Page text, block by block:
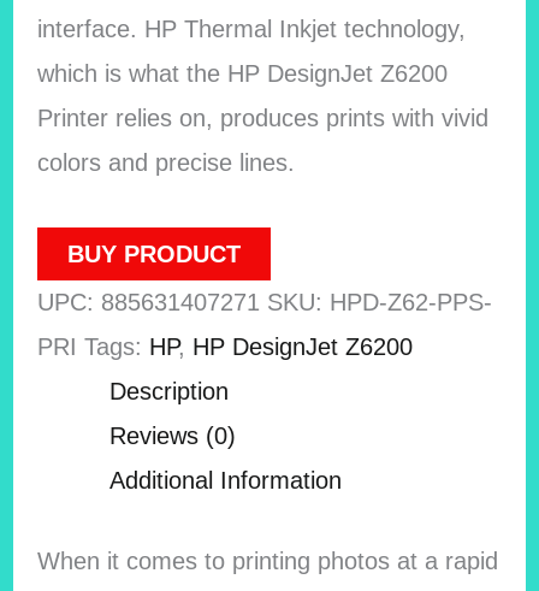
interface. HP Thermal Inkjet technology,
which is what the HP DesignJet Z6200
Printer relies on, produces prints with vivid
colors and precise lines.
BUY PRODUCT
UPC: 885631407271 SKU: HPD-Z62-PPS-
PRI Tags: HP, HP DesignJet Z6200
Description
Reviews (0)
Additional Information
When it comes to printing photos at a rapid